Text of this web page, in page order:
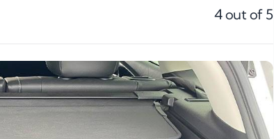
4out of 5